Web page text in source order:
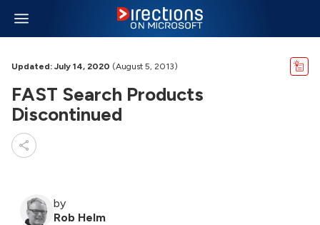
Updated: July 14, 2020 (August 5, 2013)
FAST Search Products
Discontinued
by
Rob Helm